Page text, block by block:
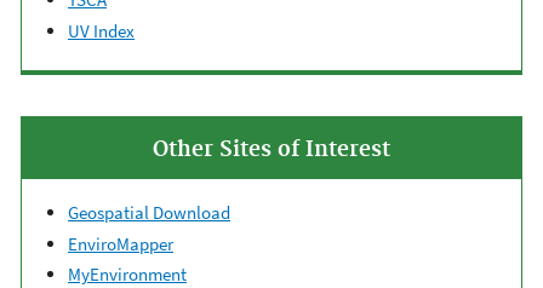
UV Index
Other Sites of Interest
Geospatial Download
EnviroMapper
MyEnvironment